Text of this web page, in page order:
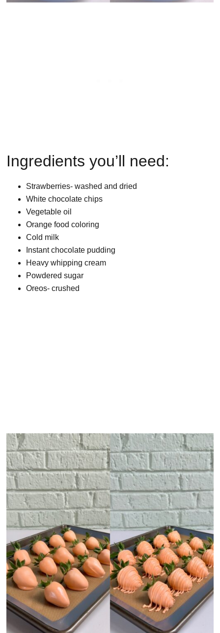
Ingredients you’ll need:
Strawberries- washed and dried
White chocolate chips
Vegetable oil
Orange food coloring
Cold milk
Instant chocolate pudding
Heavy whipping cream
Powdered sugar
Oreos- crushed